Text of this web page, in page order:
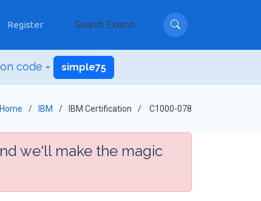
Register
code = simple75
Home IBM IBM Certification C1000-078
we'll make the magic